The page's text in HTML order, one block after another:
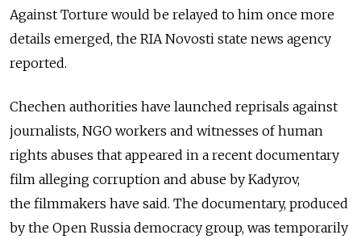
Against Torture would be relayed to him once more
details emerged, the RIA Novosti state news agency
reported.
Chechen authorities have launched reprisals against
journalists, NGO workers and witnesses of human
rights abuses that appeared in a recent documentary
film alleging corruption and abuse by Kadyrov,
the filmmakers have said. The documentary, produced
by the Open Russia democracy group, was temporarily